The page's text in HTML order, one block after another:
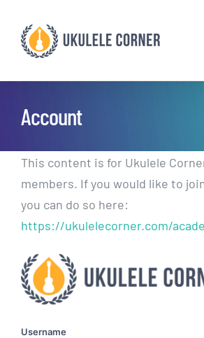
content
Account
This content is for Ukulele
members. If you would like to
you can do so here:
https://ukulelecorner.com/
Username